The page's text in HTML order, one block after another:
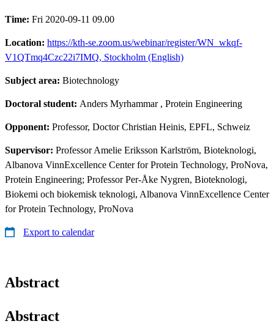
Time: Fri 2020-09-11 09.00
Location: https://kth-se.zoom.us/webinar/register/WN_wkqf-
V1QTmq4Czc22i7IMQ, Stockholm (English)
Subject area: Biotechnology
Doctoral student: Anders Myrhammar, Protein Engineering
Opponent: Professor, Doctor Christian Heinis, EPFL, Schweiz
Supervisor: Professor Amelie Eriksson Karlström, Bioteknologi,
Albanova VinnExcellence Center for Protein Technology, ProNova,
Protein Engineering; Professor Per-Åke Nygren, Bioteknologi,
Biokemi och biokemisk teknologi, Albanova VinnExcellence Center
for Protein Technology, ProNova
Export to calendar
Abstract
Abstract